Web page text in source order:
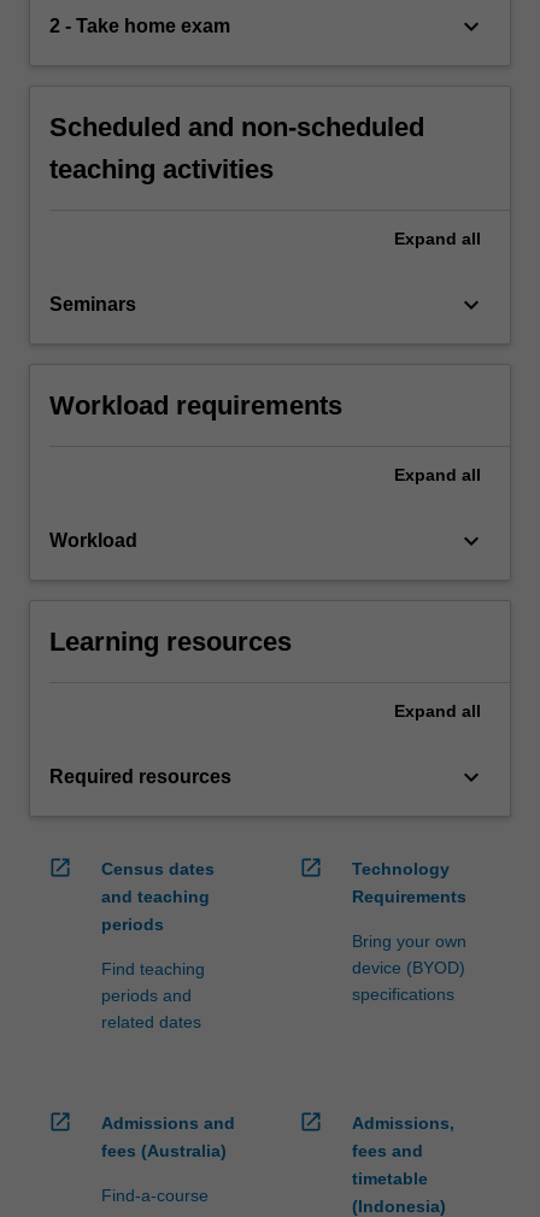
2 - Take home exam keyboard_arrow_down
Scheduled and non-scheduled
teaching activities
Expand all
Seminars keyboard_arrow_down
Workload requirements
Expand all
Workload keyboard_arrow_down
Learning resources
Expand all
Required resources keyboard_arrow_down
open_in_new
Census dates
and teaching
periods
Find teaching
periods and
related dates
open_in_new
Technology
Requirements
Bring your own
device (BYOD)
specifications
open_in_new
Admissions and
fees (Australia)
Find-a-course
open_in_new
Admissions,
fees and
timetable
(Indonesia)